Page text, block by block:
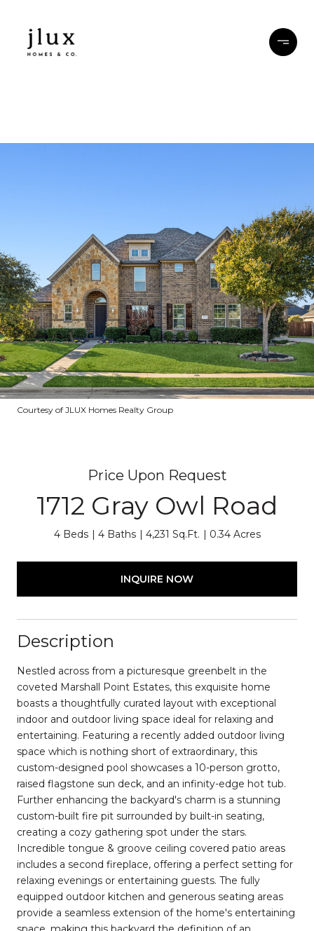
Courtesy of JLUX Homes Realty Group
Price Upon Request
1712 Gray Owl Road
4 Beds 4 Baths 4,231 Sq.Ft. 0.34 Acres
INQUIRE NOW
Description
Nestled across from a picturesque greenbelt in the
coveted Marshall Point Estates, this exquisite home
boasts a thoughtfully curated layout with exceptional
indoor and outdoor living space ideal for relaxing and
entertaining. Featuring a recently added outdoor living
space which is nothing short of extraordinary, this
custom-designed pool showcases a 10-person grotto,
raised flagstone sun deck, and an infinity-edge hot tub.
Further enhancing the backyard's charm is a stunning
custom-built fire pit surrounded by built-in seating,
creating a cozy gathering spot under the stars.
Incredible tongue & groove ceiling covered patio areas
includes a second fireplace, offering a perfect setting for
relaxing evenings or entertaining guests. The fully
equipped outdoor kitchen and generous seating areas
provide a seamless extension of the home's entertaining